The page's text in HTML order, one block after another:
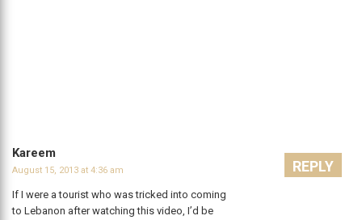
Kareem
August 15, 2013 at 4:36 am
If I were a tourist who was tricked into coming
to Lebanon after watching this video, I’d be
REPLY